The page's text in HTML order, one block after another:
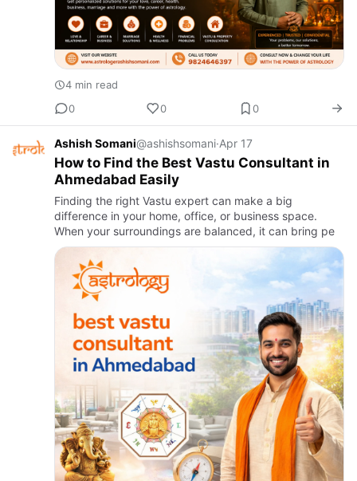
4 min read
0
0 0
Ashish Somani@ashishsomani·Apr 17
How to Find the Best Vastu Consultant in
Ahmedabad Easily
Finding the right Vastu expert can make a big
difference in your home, office, or business space.
When your surroundings are balanced, it can bring pe